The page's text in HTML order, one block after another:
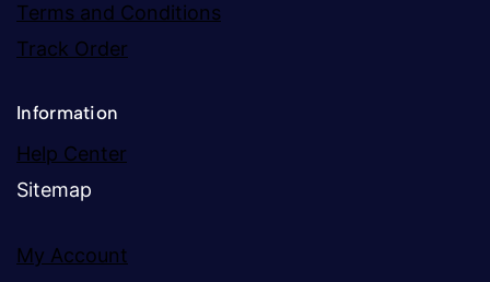
Terms and Conditions
Track Order
Information
Help Center
Sitemap
My Account